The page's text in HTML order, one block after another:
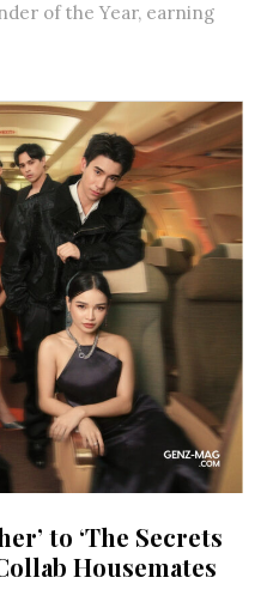
of the Year, earning
to ‘The Secrets
Housemates